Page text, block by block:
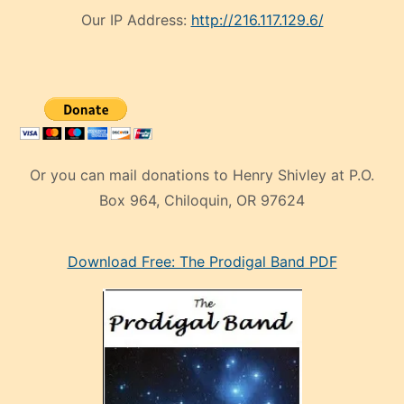
Our IP Address: http://216.117.129.6/
Or you can mail donations to Henry Shivley at P.O.
Box 964, Chiloquin, OR 97624
mankenDownload Free: The Prodigal Band PDF